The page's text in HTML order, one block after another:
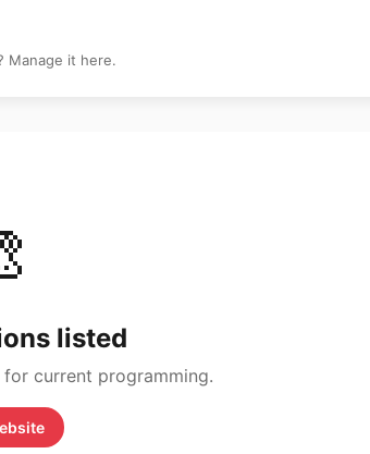
Manage it here.
listed
current programming.